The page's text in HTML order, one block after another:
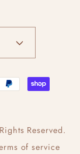
Reserved.
of service